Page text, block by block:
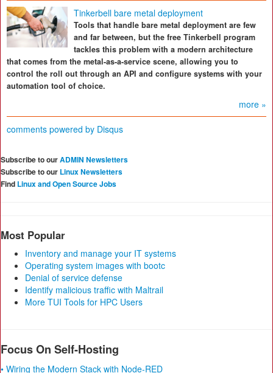
Tinkerbell bare metal deployment
Tools that handle bare metal deployment are few
and far between, but the free Tinkerbell program
tackles this problem with a modern architecture
that comes from the metal-as-a-service scene, allowing you to
control the roll out through an API and configure systems with your
automation tool of choice.
more »
comments powered by Disqus
Subscribe to ourADMIN Newsletters
Subscribe to our Linux Newsletters
Find Linux and Open Source Jobs
Most Popular
Inventory and manage your IT systems
Operating system images with bootc
Denial of service defense
Identify malicious traffic with Maltrail
More TUI Tools for HPC Users
Focus On Self-Hosting
• Wiring the Modern Stack with Node-RED